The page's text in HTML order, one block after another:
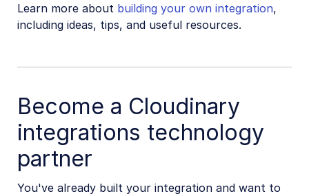
Learn more about building your own integration,
including ideas, tips, and useful resources.
Become a Cloudinary
integrations technology
partner
You've already built your integration and want to